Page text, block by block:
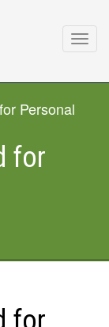
Personal
for